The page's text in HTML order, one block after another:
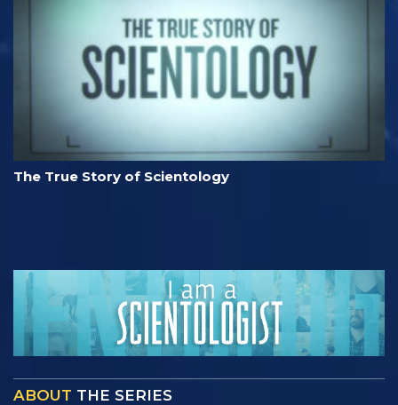
The True Story of Scientology
ABOUT THE SERIES